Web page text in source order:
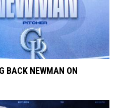
BACK NEWMAN ON